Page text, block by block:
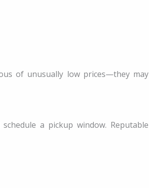
of unusually low prices—they may
a pickup window. Reputable